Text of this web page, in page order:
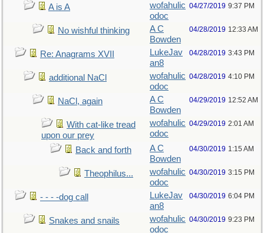
A is A
wofahulic
odoc
04/27/2019 9:37 PM
No wishful thinking
A C
Bowden
04/28/2019 12:33 AM
Re: Anagrams XVII
LukeJav
an8
04/28/2019 3:43 PM
additional NaCl
wofahulic
odoc
04/28/2019 4:10 PM
NaCl, again
A C
Bowden
04/29/2019 12:52 AM
With cat-like tread
upon our prey
wofahulic
odoc
04/29/2019 2:01 AM
Back and forth
A C
Bowden
04/30/2019 1:15 AM
Theophilus...
wofahulic
odoc
04/30/2019 3:15 PM
- - - -dog call
LukeJav
an8
04/30/2019 6:04 PM
Snakes and snails
wofahulic
odoc
04/30/2019 9:23 PM